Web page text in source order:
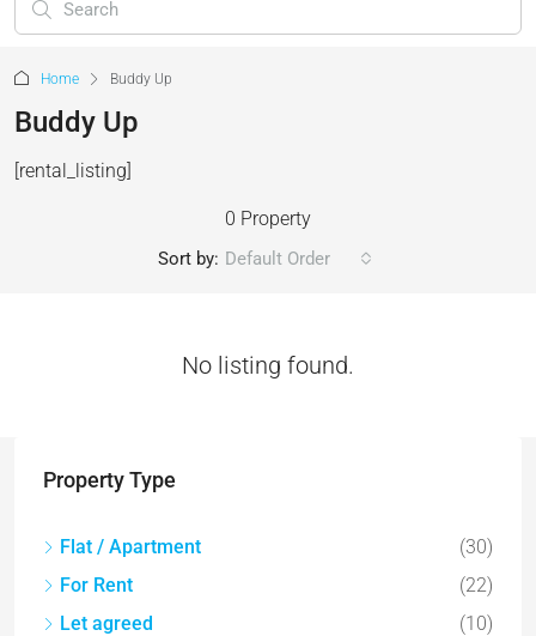
Home Buddy Up
Buddy Up
[rental_listing]
0 Property
Sort by: Default Order
No listing found.
Property Type
Flat / Apartment
(30)
For Rent
(22)
Let agreed
(10)